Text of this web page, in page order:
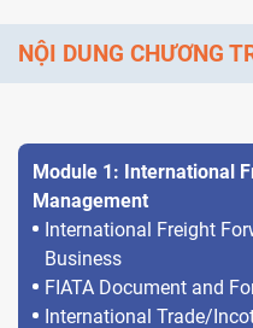
NỘI DUNG CHƯƠNG
Module 1: International
Management
International Freight
Business
FIATA Document and
International Trade/